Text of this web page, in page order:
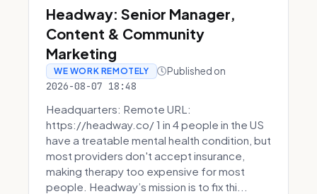
Headway: Senior Manager,
Content & Community
Marketing
WE WORK REMOTELY Published on
2026-08-07 18:48
Headquarters: Remote URL:
https://headway.co/ 1 in 4 people in the US
have a treatable mental health condition, but
most providers don't accept insurance,
making therapy too expensive for most
people. Headway’s mission is to fix thi...